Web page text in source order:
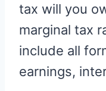
tax will you
marginal tax
include all
earnings,